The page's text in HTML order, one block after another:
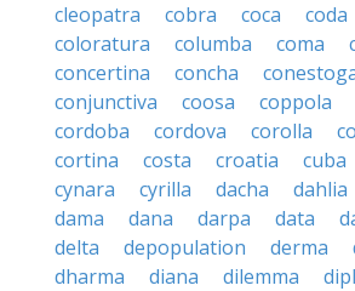
cleopatra
cobra coca coda
coloratura
columba coma
concertina
concha
conjunctiva
coosa coppola
cordoba
cordova corolla
cortina
costa croatia cuba
cynara
cyrilla dacha dahlia
dama
dana darpa data
delta
depopulation derma
dharma
diana dilemma